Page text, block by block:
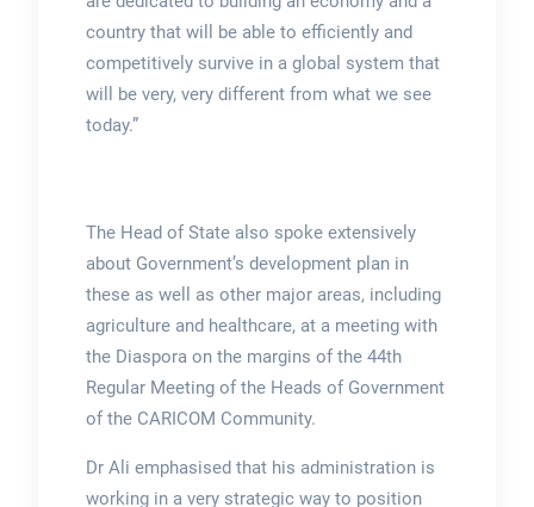
country that will be able to efficiently and
competitively survive in a global system that
will be very, very different from what we see
today.”
The Head of State also spoke extensively
about Government’s development plan in
these as well as other major areas, including
agriculture and healthcare, at a meeting with
the Diaspora on the margins of the 44th
Regular Meeting of the Heads of Government
of the CARICOM Community.
Dr Ali emphasised that his administration is
working in a very strategic way to position